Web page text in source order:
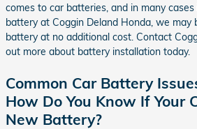
comes to car batteries, and in many
battery at Coggin Deland Honda, we may
battery at no additional cost. Contact
out more about battery installation today.
Common Car Battery
How Do You Know If Your
New Battery?